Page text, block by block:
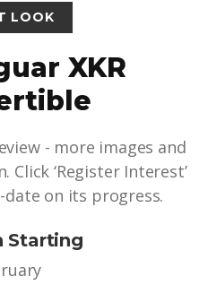
LOOK
XKR
- more images and
Click ‘Register Interest’
on its progress.
Starting